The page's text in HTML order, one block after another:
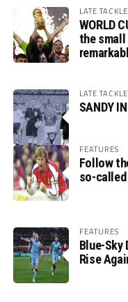
LATE TACKLE
WORLD
the small
LATE TACKLE
SANDY
FEATURES
Follow
so-called
FEATURES
Blue-Sky
Rise